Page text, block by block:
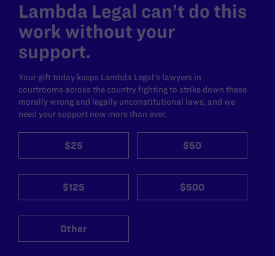
Lambda Legal can’t do this
work without your
support.
Your gift today keeps Lambda Legal's lawyers in
courtrooms across the country fighting to strike down these
morally wrong and legally unconstitutional laws, and we
need your support now more than ever.
$25 $50
$125 $500
Other